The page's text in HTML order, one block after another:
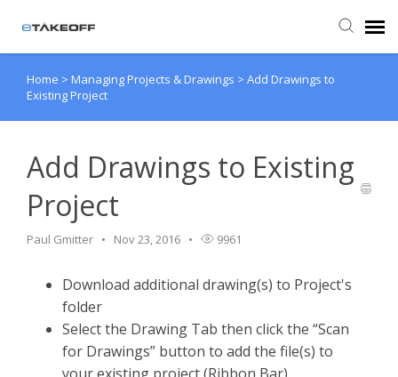
Agent Portal
Knowledge Base
Login
Back to eTakeoff website
Home > Managing Projects & Drawings > Add Drawings to
Existing Project
Add Drawings to Existing
Project
Paul Gmitter Nov 23, 2016 9961
Download additional drawing(s) to Project's
folder
Select the Drawing Tab then click the “Scan
for Drawings” button to add the file(s) to